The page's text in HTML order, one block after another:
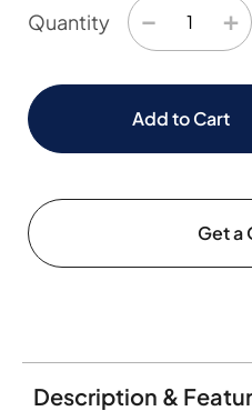
Quantity − +
Add to Cart
Get a
Description &